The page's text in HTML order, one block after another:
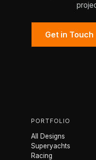
Get in Touch
PORTFOLIO
All Designs
Superyachts
Racing